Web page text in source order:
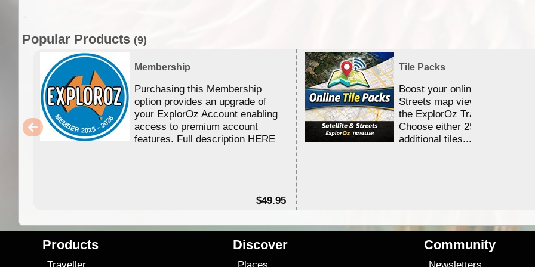
Popular Products (9)
Membership
Purchasing this Membership
option provides an upgrade of
your ExplorOz Account enabling
access to premium account
features. Full description HERE
$49.95
Tile Packs
Boost your online Satellite &
Streets map viewing allocation
the ExplorOz Traveller app.
Choose either 25,000 or
additional tiles....
Products
Traveller
Discover
Places
Community
Newsletters